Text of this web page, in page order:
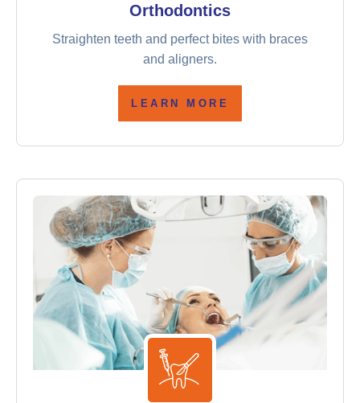
Orthodontics
Straighten teeth and perfect bites with braces
and aligners.
LEARN MORE